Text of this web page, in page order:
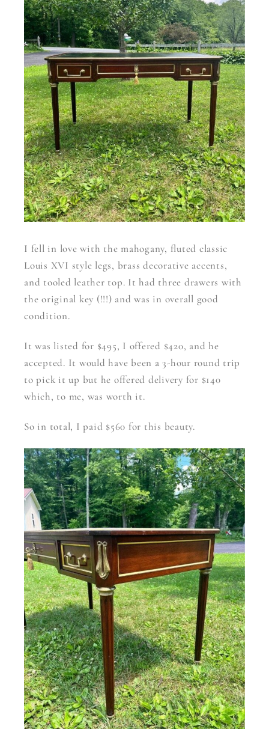
I fell in love with the mahogany, fluted classic
Louis XVI style legs, brass decorative accents,
and tooled leather top. It had three drawers with
the original key (!!!) and was in overall good
condition.
It was listed for $495, I offered $420, and he
accepted. It would have been a 3-hour round trip
to pick it up but he offered delivery for $140
which, to me, was worth it.
So in total, I paid $560 for this beauty.